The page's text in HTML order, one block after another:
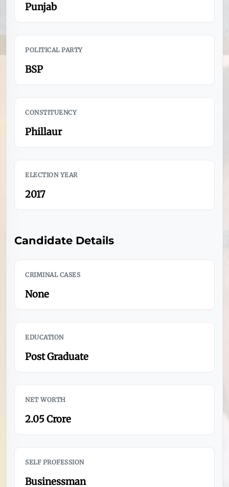
Punjab
POLITICAL PARTY
BSP
CONSTITUENCY
Phillaur
ELECTION YEAR
2017
Candidate Details
CRIMINAL CASES
None
EDUCATION
Post Graduate
NET WORTH
2.05 Crore
SELF PROFESSION
Businessman